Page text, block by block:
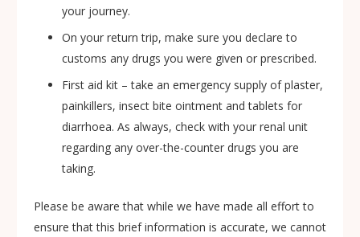
your journey.
On your return trip, make sure you declare to
customs any drugs you were given or prescribed.
First aid kit – take an emergency supply of plaster,
painkillers, insect bite ointment and tablets for
diarrhoea. As always, check with your renal unit
regarding any over-the-counter drugs you are
taking.
Please be aware that while we have made all effort to
ensure that this brief information is accurate, we cannot